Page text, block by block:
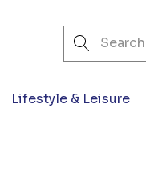
Search
Lifestyle & Leisure